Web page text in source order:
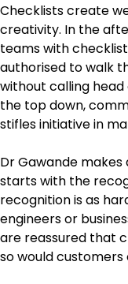
Checklists create
creativity. In the
teams with
authorised to walk
without calling
the top down,
stifles initiative in
Dr Gawande
starts with the
recognition is as
engineers or
are reassured that
so would customers